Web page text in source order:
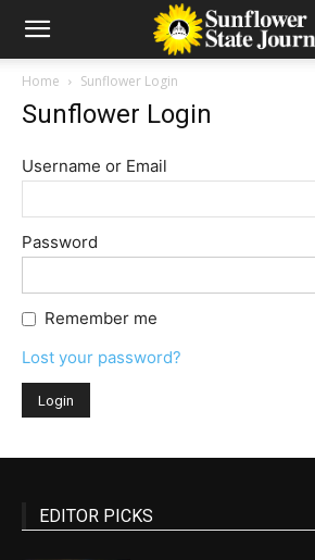
Home Sunflower Login
Sunflower Login
Username or Email
Password
Remember me
Lost your password?
EDITOR PICKS